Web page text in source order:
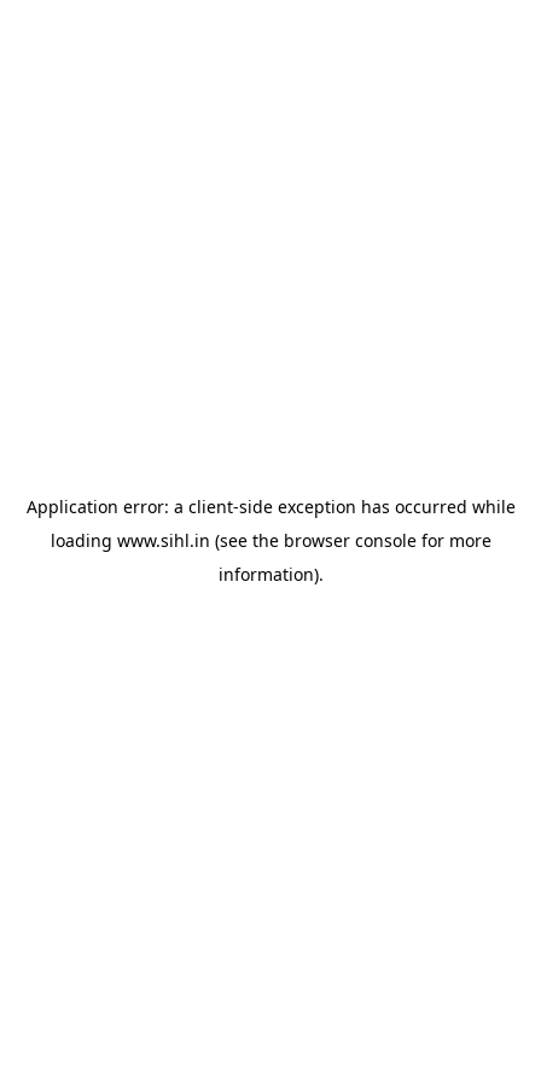
Application error: a client-side exception has occurred while
loading www.sihl.in (see the browser consolefor more
information).